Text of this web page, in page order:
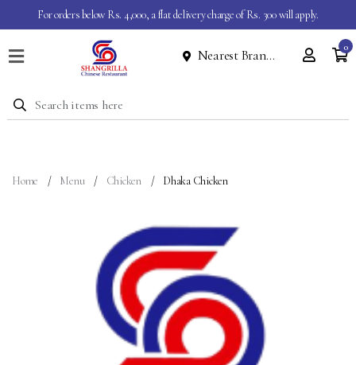
For orders below Rs. 4,000, a flat delivery charge of Rs. 300 will apply.
Home
Dine
Nearest Branch 0
Home Menu Chicken Dhaka Chicken